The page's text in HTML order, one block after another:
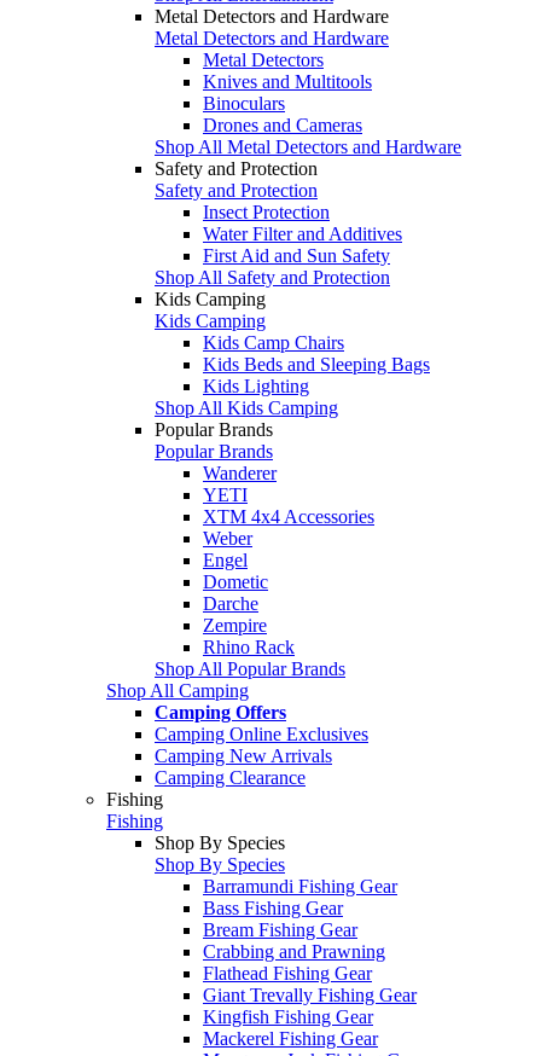
Metal Detectors and Hardware
Metal Detectors and Hardware
Metal Detectors
Knives and Multitools
Binoculars
Drones and Cameras
Shop All Metal Detectors and Hardware
Safety and Protection
Safety and Protection
Insect Protection
Water Filter and Additives
First Aid and Sun Safety
Shop All Safety and Protection
Kids Camping
Kids Camping
Kids Camp Chairs
Kids Beds and Sleeping Bags
Kids Lighting
Shop All Kids Camping
Popular Brands
Popular Brands
Wanderer
YETI
XTM 4x4 Accessories
Weber
Engel
Dometic
Darche
Zempire
Rhino Rack
Shop All Popular Brands
Shop All Camping
Camping Offers
Camping Online Exclusives
Camping New Arrivals
Camping Clearance
Fishing
Fishing
Shop By Species
Shop By Species
Barramundi Fishing Gear
Bass Fishing Gear
Bream Fishing Gear
Crabbing and Prawning
Flathead Fishing Gear
Giant Trevally Fishing Gear
Kingfish Fishing Gear
Mackerel Fishing Gear